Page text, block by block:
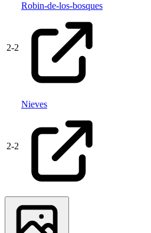
2-2
Robin-de-los-bosques
2-2
Nieves